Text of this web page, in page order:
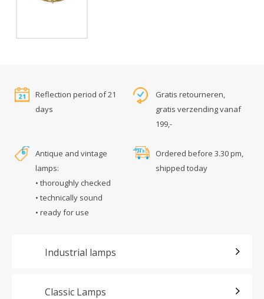
Reflection period of 21
days
Gratis retourneren,
gratis verzending vanaf
199,-
Antique and vintage
lamps:
• thoroughly checked
• technically sound
• ready for use
Ordered before 3.30 pm,
shipped today
Industrial lamps
Classic Lamps